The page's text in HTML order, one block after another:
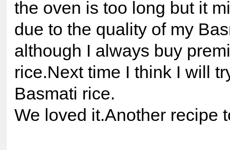
the oven is too long but it
due to the quality of my
although I always buy
rice.Next time I think I will
Basmati rice.
We loved it.Another recipe